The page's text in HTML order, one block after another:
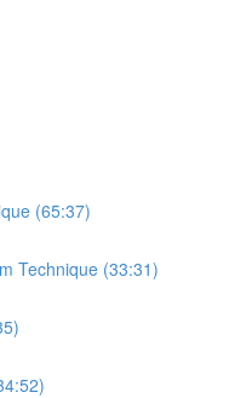
(65:37)
Technique (33:31)